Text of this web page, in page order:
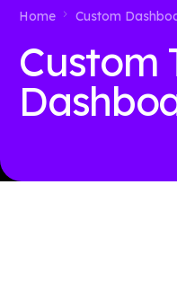
Home Custom
Custom